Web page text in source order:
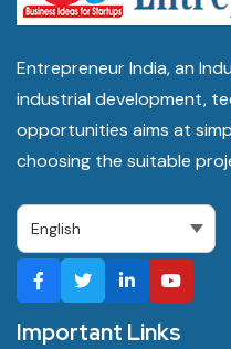
Entrepreneur India, an
industrial development,
opportunities aims at
choosing the suitable
Important Links